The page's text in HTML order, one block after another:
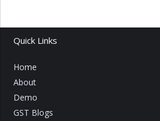
Quick Links
Home
About
Demo
GST Blogs